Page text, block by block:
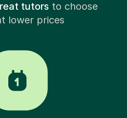
tutorsto choose
lower prices